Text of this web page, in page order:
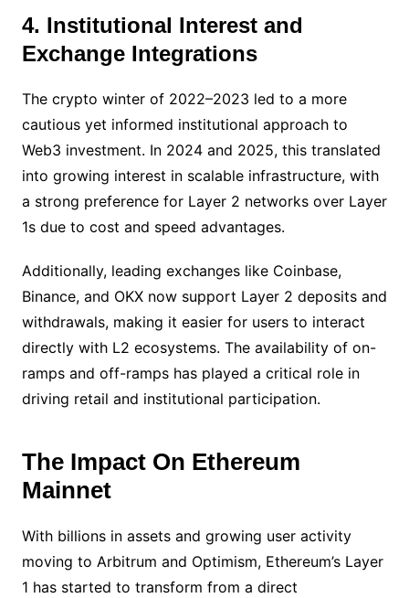
4. Institutional Interest and
Exchange Integrations
The crypto winter of 2022–2023 led to a more
cautious yet informed institutional approach to
Web3 investment. In 2024 and 2025, this translated
into growing interest in scalable infrastructure, with
a strong preference for Layer 2 networks over Layer
1s due to cost and speed advantages.
Additionally, leading exchanges like Coinbase,
Binance, and OKX now support Layer 2 deposits and
withdrawals, making it easier for users to interact
directly with L2 ecosystems. The availability of on-
ramps and off-ramps has played a critical role in
driving retail and institutional participation.
The Impact On Ethereum
Mainnet
With billions in assets and growing user activity
moving to Arbitrum and Optimism, Ethereum’s Layer
1 has started to transform from a direct